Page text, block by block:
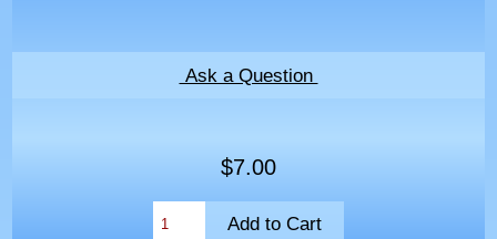
Ask a Question
$7.00